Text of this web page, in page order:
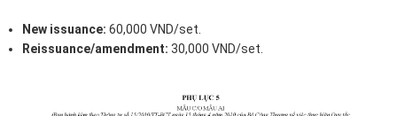
New issuance: 60,000 VND/set.
Reissuance/amendment: 30,000 VND/set.